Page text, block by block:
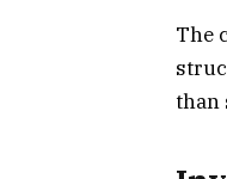
The
than